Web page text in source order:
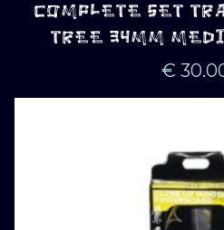
COMPLETE SET
TREE 34MM
€